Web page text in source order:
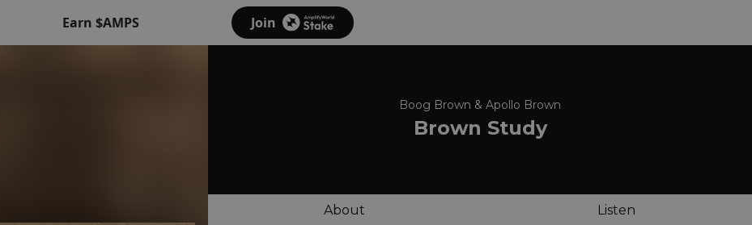
Earn $AMPS Join
Boog Brown & Apollo Brown
Brown Study
About Listen